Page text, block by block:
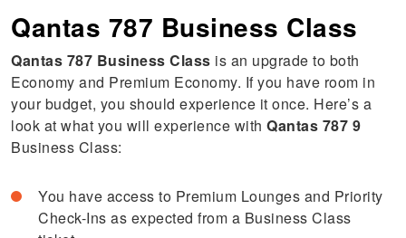
Qantas 787 Business Class
Qantas 787 Business Class is an upgrade to both
Economy and Premium Economy. If you have room in
your budget, you should experience it once. Here’s a
look at what you will experience withQantas 787 9
Business Class:
You have access to Premium Lounges and Priority
Check-Ins as expected from a Business Class